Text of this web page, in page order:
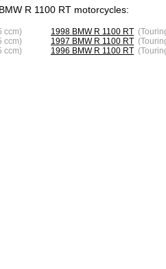
R 1100 RT motorcycles:
ccm)
ccm)
ccm)
1998 BMW R 1100 RT
1997 BMW R 1100 RT
1996 BMW R 1100 RT